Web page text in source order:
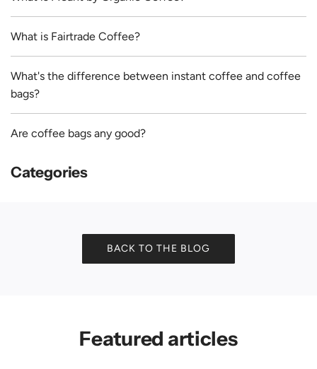
What is Fairtrade Coffee?
What's the difference between instant coffee and coffee
bags?
Are coffee bags any good?
Categories
BACK TO THE BLOG
Featured articles